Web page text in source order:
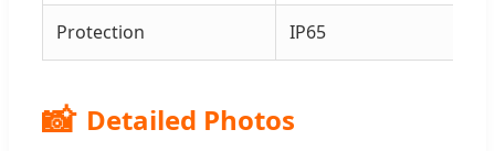
Protection IP65
📸 Detailed Photos